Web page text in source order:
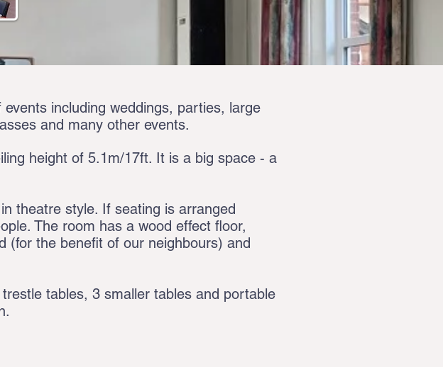
including weddings, parties, large
and many other events.
height of 5.1m/17ft. It is a big space - a
theatre style. If seating is arranged
The room has a wood effect floor,
(for the benefit of our neighbours) and
tables, 3 smaller tables and portable